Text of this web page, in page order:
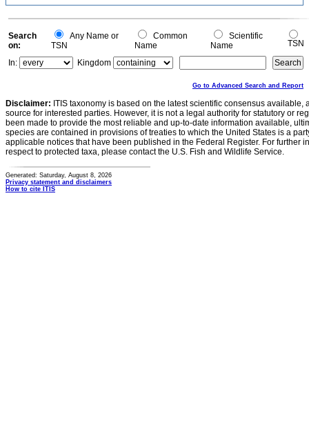
Search
on:
Any Name or
TSN
Common
Name
Scientific
Name
TSN
In:
Kingdom
Go to Advanced Search and Report
Disclaimer: ITIS taxonomy is based on the latest scientific consensus
source for interested parties. However, it is not a legal authority for statutory or
been made to provide the most reliable and up-to-date information available,
species are contained in provisions of treaties to which the United States is a
applicable notices that have been published in the Federal Register. For further
respect to protected taxa, please contact the U.S. Fish and Wildlife Service.
Generated: Saturday, August 8, 2026
Privacy statement and disclaimers
How to cite ITIS